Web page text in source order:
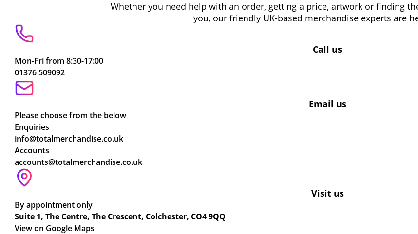
Whether you need help with an order, getting a price, artwork or finding
you, our friendly UK-based merchandise experts are
Call us
Mon-Fri from 8:30-17:00
01376 509092
Email us
Please choose from the below
Enquiries
info@totalmerchandise.co.uk
Accounts
accounts@totalmerchandise.co.uk
Visit us
By appointment only
Suite 1, The Centre, The Crescent, Colchester, CO4 9QQ
View on Google Maps